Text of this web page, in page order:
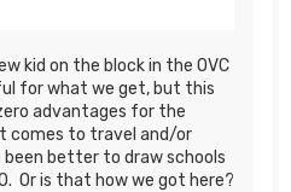
kid on the block in the OVC
for what we get, but this
advantages for the
comes to travel and/or
been better to draw schools
Or is that how we got here?